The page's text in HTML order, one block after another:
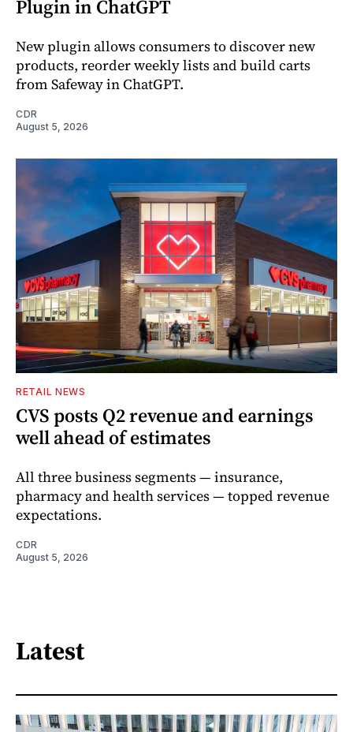
Plugin in ChatGPT
New plugin allows consumers to discover new
products, reorder weekly lists and build carts
from Safeway in ChatGPT.
CDR
August 5, 2026
RETAIL NEWS
CVS posts Q2 revenue and earnings
well ahead of estimates
All three business segments — insurance,
pharmacy and health services — topped revenue
expectations.
CDR
August 5, 2026
Latest